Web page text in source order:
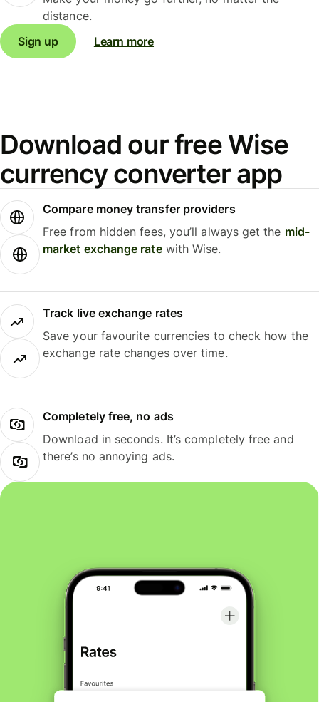
distance.
Sign up
Learn more
Download our free Wise
currency converter app
Compare money transfer providers
Free from hidden fees, you’ll always get the mid-
market exchange ratewith Wise.
Track live exchange rates
Save your favourite currencies to check how the
exchange rate changes over time.
Completely free, no ads
Download in seconds. It’s completely free and
there’s no annoying ads.